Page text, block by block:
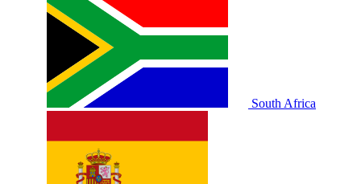
South Africa